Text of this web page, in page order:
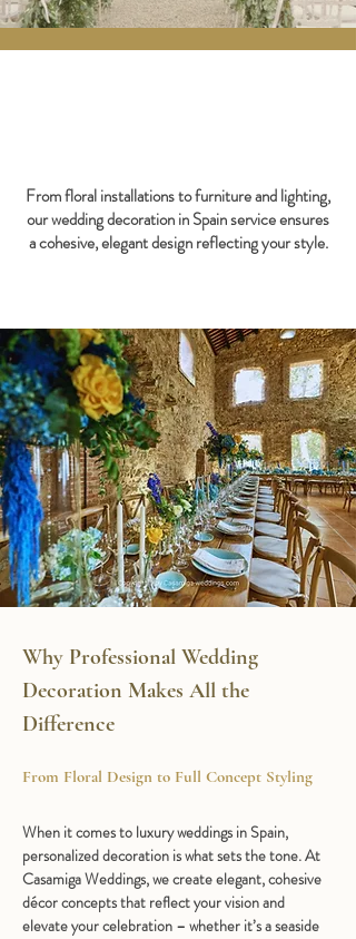
From floral installations to furniture and lighting,
our wedding decoration in Spain service ensures
a cohesive, elegant design reflecting your style.
Why Professional Wedding
Decoration Makes All the
Difference
From Floral Design to Full Concept Styling
When it comes to luxury weddings in Spain,
personalized decoration is what sets the tone. At
Casamiga Weddings, we create elegant, cohesive
décor concepts that reflect your vision and
elevate your celebration – whether it’s a seaside